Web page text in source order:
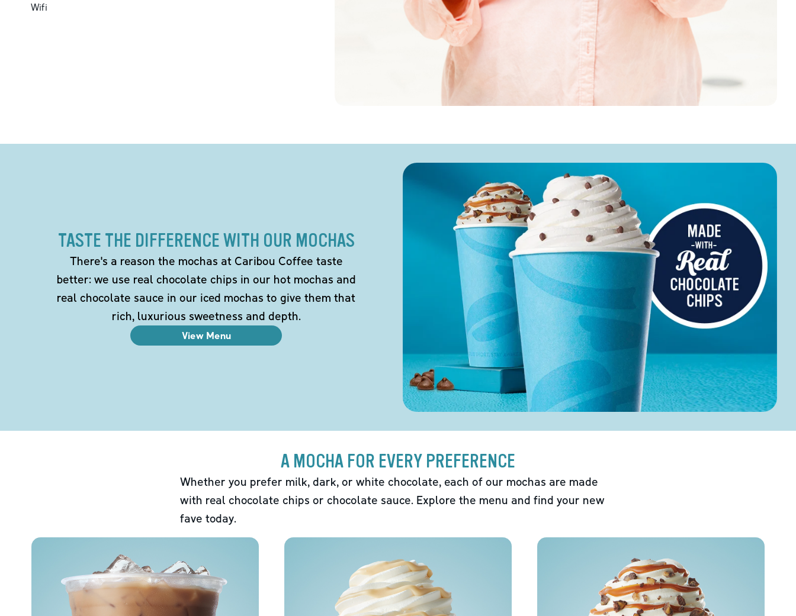
Wifi
TASTE THE DIFFERENCE WITH OUR MOCHAS
There's a reason the mochas at Caribou Coffee taste
better: we use real chocolate chips in our hot mochas and
real chocolate sauce in our iced mochas to give them that
rich, luxurious sweetness and depth.
View Menu
A MOCHA FOR EVERY PREFERENCE
Whether you prefer milk, dark, or white chocolate, each of our mochas are made
with real chocolate chips or chocolate sauce. Explore the menu and find your new
fave today.